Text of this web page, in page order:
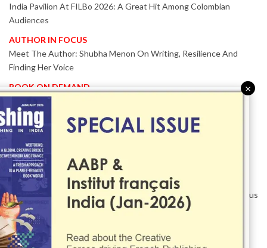
India Pavilion At FILBo 2026: A Great Hit Among Colombian
Audiences
AUTHOR IN FOCUS
Meet The Author: Shubha Menon On Writing, Resilience And
Finding Her Voice
BOOK ON DEMAND
Patented KnowzzleJet M880 Gains Global Acceptance With
Proven Performance
EVENT IN FOCUS
Together We Are Better!
-Bologna Children’s Book Fair 2026 Celebrates Global Publishing
Collaboration
Innovation, Design And AI Take Centre Stage At BolognaBookPlus
2026
TRIBUTE
The Senior Writer Who Recognised His Reader As A
×